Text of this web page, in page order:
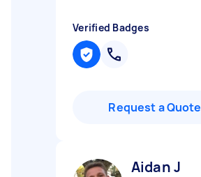
Verified Badges
Request a Quote
Aidan J